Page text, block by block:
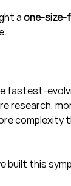
a one-
fastest-
research,
complexity
built this